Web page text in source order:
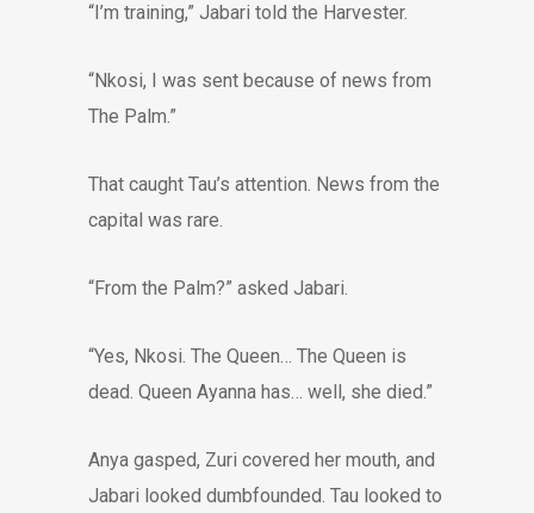
“I’m training,” Jabari told the Harvester.
“Nkosi, I was sent because of news from
The Palm.”
That caught Tau’s attention. News from the
capital was rare.
“From the Palm?” asked Jabari.
“Yes, Nkosi. The Queen… The Queen is
dead. Queen Ayanna has… well, she died.”
Anya gasped, Zuri covered her mouth, and
Jabari looked dumbfounded. Tau looked to